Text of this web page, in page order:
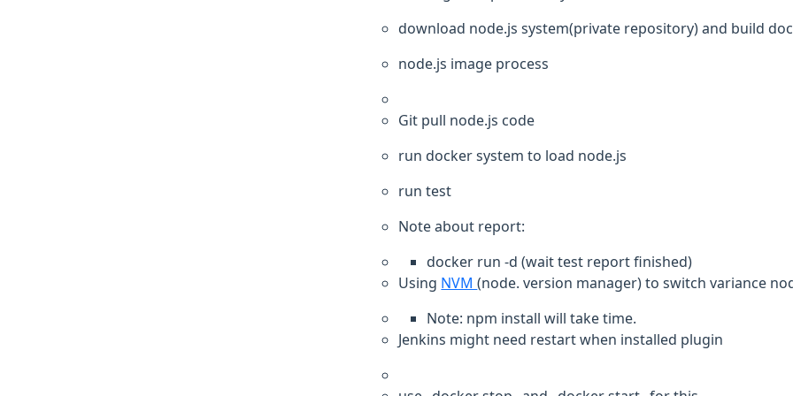
download node.js system(private repository) and build
node.js image process
Git pull node.js code
run docker system to load node.js
run test
Note about report:
docker run -d (wait test report finished)
Using NVM(node. version manager) to switch variance
Note: npm install will take time.
Jenkins might need restart when installed plugin